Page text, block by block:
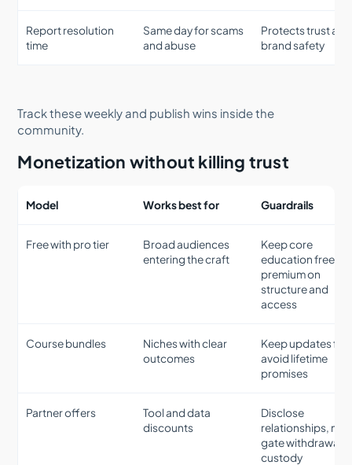
Report resolution
time
Same day for scams
and abuse
Protects trust and
brand safety
Track these weekly and publish wins inside the
community.
Monetization without killing trust
Model Works best for Guardrails
Free with pro tier
Broad audiences
entering the craft
Keep core
education free,
premium on
structure and
access
Course bundles
Niches with clear
outcomes
Keep updates
avoid lifetime
promises
Partner offers
Tool and data
discounts
Disclose
relationships,
gate withdrawals
custody